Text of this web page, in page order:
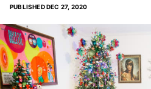
PUBLISHEDDEC 27, 2020